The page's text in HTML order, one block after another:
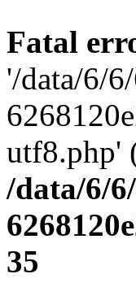
Fatal
'/data/6/
utf8.php'
/data/6/
35